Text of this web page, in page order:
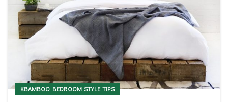
KBAMBOO BEDROOM STYLE TIPS